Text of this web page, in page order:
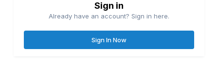
Sign in
Already have an account? Sign in here.
Sign In Now